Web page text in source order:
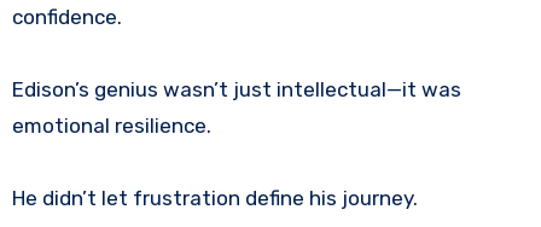
confidence.
Edison’s genius wasn’t just intellectual—it was
emotional resilience.
He didn’t let frustration define his journey.